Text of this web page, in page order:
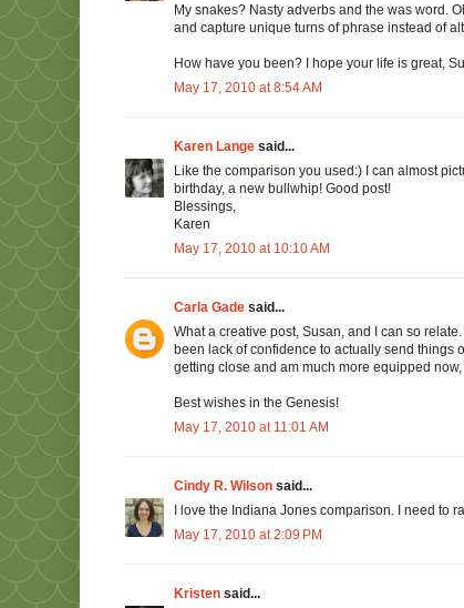
My snakes? Nasty adverbs and the was word.
and capture unique turns of phrase instead of
How have you been? I hope your life is great,
May 17, 2010 at 8:54 AM
Karen Lange said...
Like the comparison you used:) I can almost
birthday, a new bullwhip! Good post!
Blessings,
Karen
May 17, 2010 at 10:10 AM
Carla Gade said...
What a creative post, Susan, and I can so
been lack of confidence to actually send things
getting close and am much more equipped
Best wishes in the Genesis!
May 17, 2010 at 11:01 AM
Cindy R. Wilson said...
I love the Indiana Jones comparison. I need to
May 17, 2010 at 2:09 PM
Kristen said...